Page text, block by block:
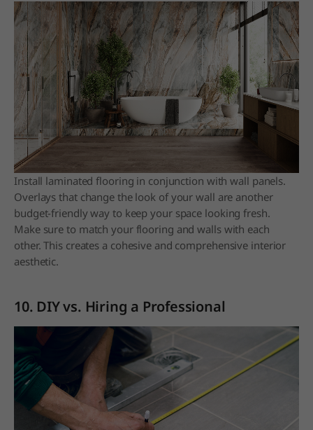
Install laminated flooring in conjunction with wall panels.
Overlays that change the look of your wall are another
budget-friendly way to keep your space looking fresh.
Make sure to match your flooring and walls with each
other. This creates a cohesive and comprehensive interior
aesthetic.
10. DIY vs. Hiring a Professional